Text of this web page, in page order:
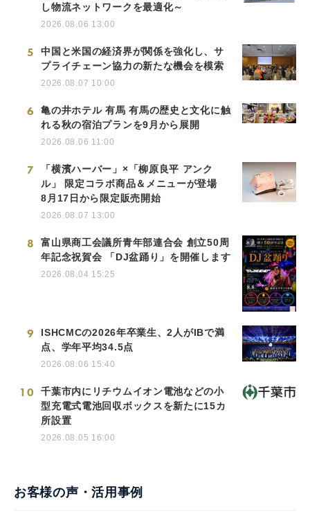
し物流ネットワークを最適化～
2026.08.06 13:00
5
中国と米国の経済界が関係を強化し、サ
プライチェーン協力の新たな機会を模索
2026.08.07 10:00
6
亀の井ホテル 有馬 有馬の歴史と文化に触
れる秋の宿泊プランを9月から展開
2026.08.06 11:00
7
「横濱ハーバー」×「柳原良平 アンク
ル」 限定コラボ商品＆メニューが登場
8月17日から限定販売開始
2026.08.07 13:00
8
富山県商工会議所青年部連合会 創立50周
年記念祝賀会 「DJ盆踊り」を開催します
2026.08.04 15:25
9
ISHCMCの2026年卒業生、2人がIBで満
点、学年平均34.5点
2026.08.06 15:40
10
千葉市内にリチウムイオン電池などの小
型充電式電池回収ボックスを新たに15カ
所設置
2026.08.05 16:00
お客様の声・活用事例